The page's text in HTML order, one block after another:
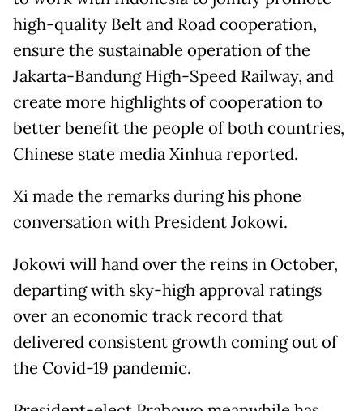
high-quality Belt and Road cooperation,
ensure the sustainable operation of the
Jakarta-Bandung High-Speed Railway, and
create more highlights of cooperation to
better benefit the people of both countries,
Chinese state media Xinhua reported.
Xi made the remarks during his phone
conversation with President Jokowi.
Jokowi will hand over the reins in October,
departing with sky-high approval ratings
over an economic track record that
delivered consistent growth coming out of
the Covid-19 pandemic.